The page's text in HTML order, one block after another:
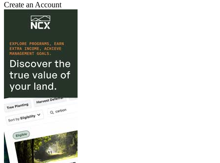
Create an Account